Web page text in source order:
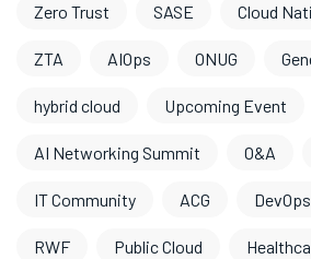
Zero Trust SASE Cloud
ZTA AIOps ONUG
hybrid cloud Upcoming Event
AI Networking Summit O&A
IT Community ACG DevOps
RWF Public Cloud